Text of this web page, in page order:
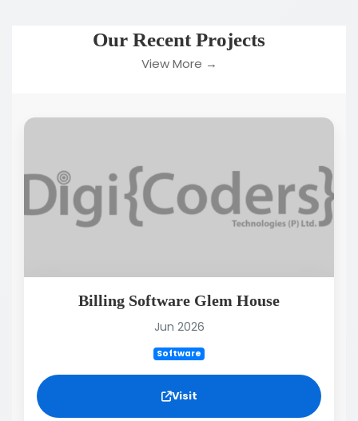
Our Recent Projects
View More →
Billing Software Glem House
Jun 2026
Software
Visit